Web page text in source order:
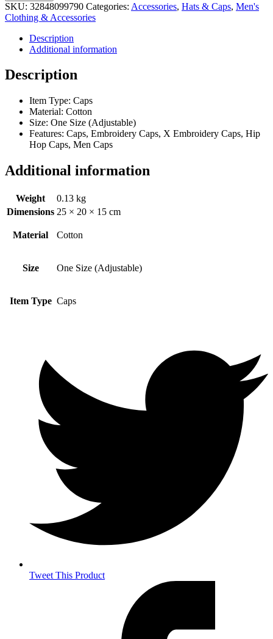
SKU: 32848099790 Categories: Accessories, Hats & Caps, Men's
Clothing & Accessories
Description
Additional information
Description
Item Type: Caps
Material: Cotton
Size: One Size (Adjustable)
Features: Caps, Embroidery Caps, X Embroidery Caps, Hip
Hop Caps, Men Caps
Additional information
Weight
0.13 kg
Dimensions 25 × 20 × 15 cm
Material Cotton
Size One Size (Adjustable)
Item Type Caps
Tweet This Product